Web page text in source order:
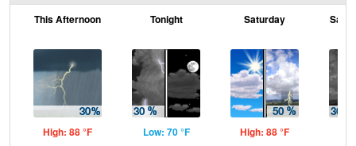
This Afternoon
High: 88 °F
Tonight
Low: 70 °F
Saturday
High: 88 °F